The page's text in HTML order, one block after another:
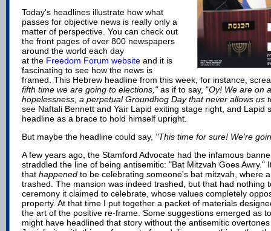
Today's headlines illustrate how what
passes for objective news is really only a
matter of perspective. You can check out
the front pages of over 800 newspapers
around the world each day
at the Freedom Forum website and it is
fascinating to see how the news is
framed. This Hebrew headline from this week, for instance,
fifth time we are going to elections,"as if to say, "Oy! We are on
hopelessness, a perpetual Groundhog Day that never allows us
see Naftali Bennett and Yair Lapid exiting stage right, and Lapid
headline as a brace to hold himself upright.
But maybe the headline could say, "This time for sure! We're
A few years ago, the Stamford Advocate had the infamous
straddled the line of being antisemitic: "Bat Mitzvah Goes Awry."
that happened to be celebrating someone's bat mitzvah, where
trashed. The mansion was indeed trashed, but that had nothing
ceremony it claimed to celebrate, whose values completely
property. At that time I put together a packet of materials
the art of the positive re-frame. Some suggestions emerged as
might have headlined that story without the antisemitic